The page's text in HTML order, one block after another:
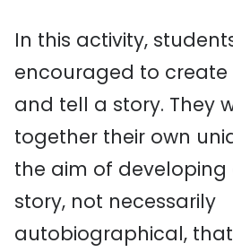
In this activity,
encouraged to
and tell a story. They
together their own
the aim of developing
story, not necessarily
autobiographical,